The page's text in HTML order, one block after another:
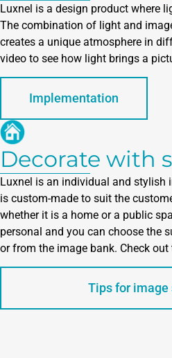
Luxnel is a design product where
The combination of light and
creates a unique atmosphere in
video to see how light brings a
Implementation
Decorate with
Luxnel is an individual and stylish
is custom-made to suit the
whether it is a home or a public
personal and you can choose the
or from the image bank. Check out
Tips for image